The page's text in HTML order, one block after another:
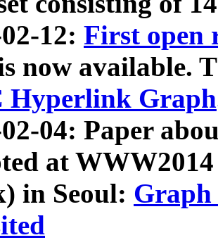
12: First open
now available.
Hyperlink Graph
04: Paper
at
in Seoul: Graph